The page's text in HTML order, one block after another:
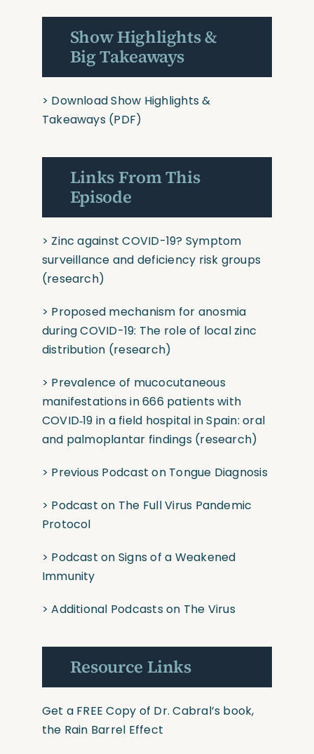
Show Highlights &
Big Takeaways
> Download Show Highlights &
Takeaways(PDF)
Links From This
Episode
> Zinc against COVID-19? Symptom
surveillance and deficiency risk groups
(research)
> Proposed mechanism for anosmia
during COVID-19: The role of local zinc
distribution (research)
> Prevalence of mucocutaneous
manifestations in 666 patients with
COVID‐19 in a field hospital in Spain: oral
and palmoplantar findings (research)
> Previous Podcast on Tongue Diagnosis
> Podcast on The FullVirus Pandemic
Protocol
> Podcast on Signs of a Weakened
Immunity
>Additional Podcasts on The Virus
Resource Links
Get a FREE Copy of Dr. Cabral’s book,
the Rain Barrel Effect